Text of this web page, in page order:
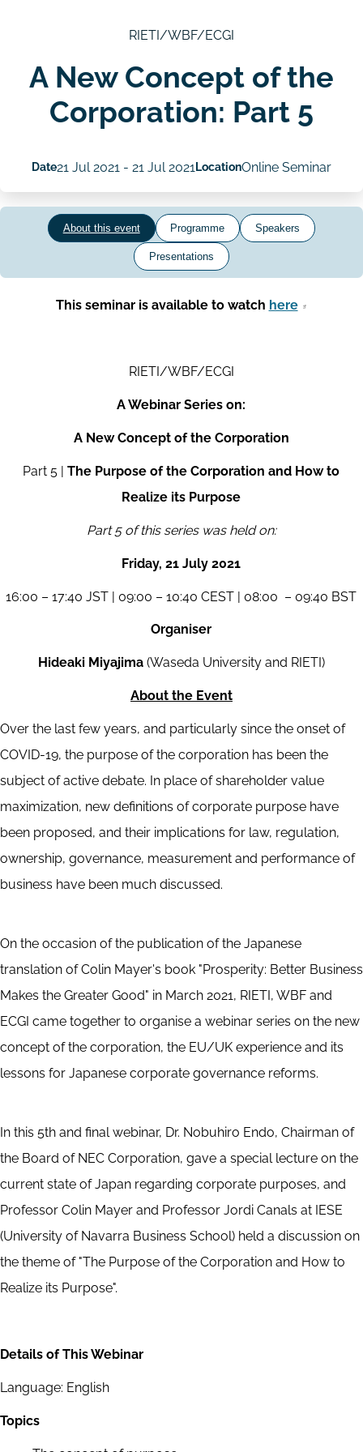
RIETI/WBF/ECGI
A New Concept of the
Corporation: Part 5
Date21 Jul 2021- 21 Jul 2021LocationOnline Seminar
About this event Programme Speakers
Presentations
This seminar is available to watch here
RIETI/WBF/ECGI
A Webinar Series on:
A New Concept of the Corporation
Part 5 | The Purpose of the Corporation and How to
Realize its Purpose
Part 5 of this series was held on:
Friday, 21 July 2021
16:00 – 17:40 JST | 09:00 – 10:40 CEST | 08:00 – 09:40 BST
Organiser
Hideaki Miyajima(Waseda University and RIETI)
About the Event
Over the last few years, and particularly since the onset of
COVID-19, the purpose of the corporation has been the
subject of active debate. In place of shareholder value
maximization, new definitions of corporate purpose have
been proposed, and their implications for law, regulation,
ownership, governance, measurement and performance of
business have been much discussed.
On the occasion of the publication of the Japanese
translation of Colin Mayer's book "Prosperity: Better Business
Makes the Greater Good" in March 2021, RIETI, WBF and
ECGI came together to organise a webinar series on the new
concept of the corporation, the EU/UK experience and its
lessons for Japanese corporate governance reforms.
In this 5th and final webinar, Dr. Nobuhiro Endo, Chairman of
the Board of NEC Corporation, gave a special lecture on the
current state of Japan regarding corporate purposes, and
Professor Colin Mayer and Professor Jordi Canals at IESE
(University of Navarra Business School) held a discussion on
the theme of "The Purpose of the Corporation and How to
Realize its Purpose".
Details of This Webinar
Language: English
Topics